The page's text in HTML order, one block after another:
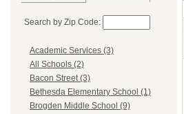
Search by Zip Code:
Academic Services (3)
All Schools (2)
Bacon Street (3)
Bethesda Elementary School (1)
Brogden Middle School (9)